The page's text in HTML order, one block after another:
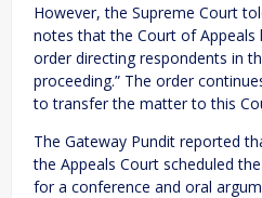
However, the Supreme Court
notes that the Court of Appeals
order directing respondents in
proceeding.” The order
to transfer the matter to this
The Gateway Pundit reported
the Appeals Court scheduled
for a conference and oral